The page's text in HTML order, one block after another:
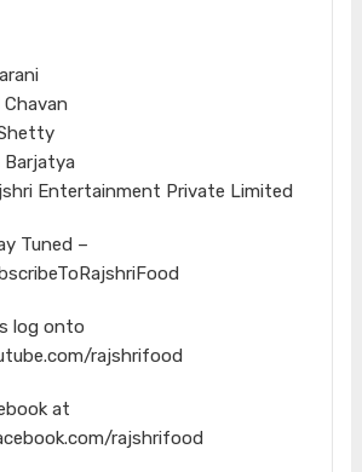
Barjatya
Entertainment Private Limited
Tuned –
log onto
rajshrifood
at
rajshrifood